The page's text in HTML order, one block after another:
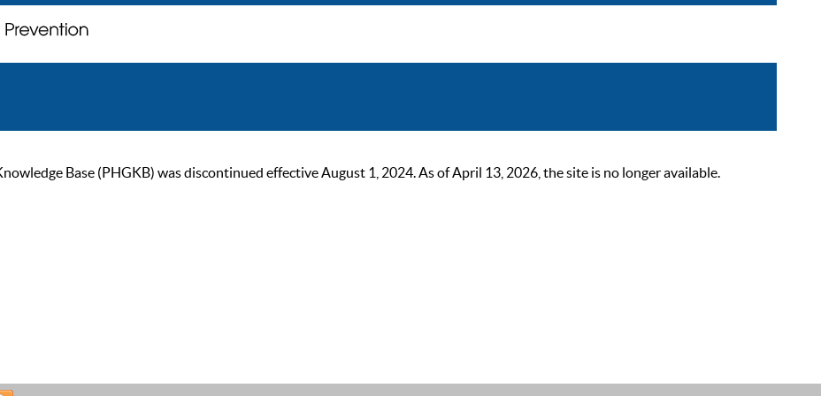
Base (PHGKB) was discontinued effective August 1, 2024. As of April 13, 2026, the site is no longer available.